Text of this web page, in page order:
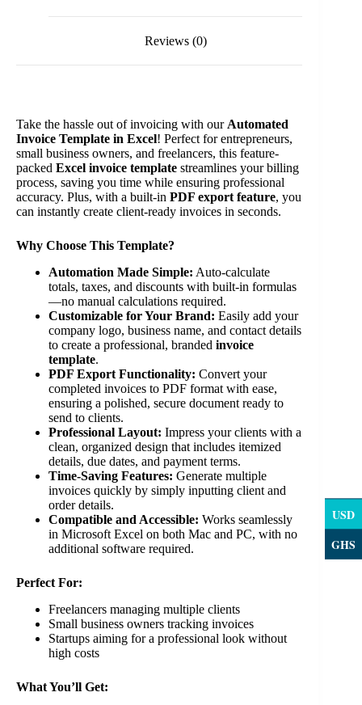
Reviews (0)
Take the hassle out of invoicing with ourAutomated
Invoice Template in Excel! Perfect for entrepreneurs,
small business owners, and freelancers, this feature-
packed Excel invoice template streamlines your billing
process, saving you time while ensuring professional
accuracy. Plus, with a built-in PDF export feature, you
can instantly create client-ready invoices in seconds.
Why Choose This Template?
Automation Made Simple: Auto-calculate
totals, taxes, and discounts with built-in formulas
—no manual calculations required.
Customizable for Your Brand: Easily add your
company logo, business name, and contact details
to create a professional, branded invoice
template.
PDF Export Functionality: Convert your
completed invoices to PDF format with ease,
ensuring a polished, secure document ready to
send to clients.
Professional Layout: Impress your clients with a
clean, organized design that includes itemized
details, due dates, and payment terms.
Time-Saving Features: Generate multiple
invoices quickly by simply inputting client and
order details.
Compatible and Accessible: Works seamlessly
in Microsoft Excel on both Mac and PC, with no
additional software required.
Perfect For:
Freelancers managing multiple clients
Small business owners tracking invoices
Startups aiming for a professional look without
high costs
What You’ll Get:
USD
GHS